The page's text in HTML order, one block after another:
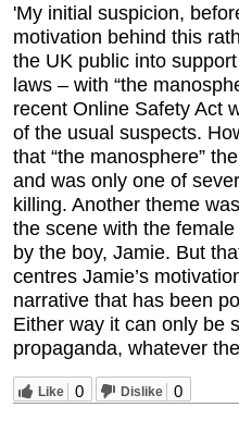
'My initial suspicion,
motivation behind this
the UK public into
laws – with “the
recent Online Safety Act
of the usual suspects.
that “the manosphere”
and was only one of
killing. Another theme
the scene with the
by the boy, Jamie. But
centres Jamie’s
narrative that has been
Either way it can only be
propaganda, whatever
Like 0 Dislike 0